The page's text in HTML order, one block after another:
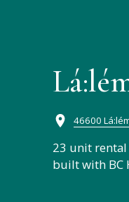
46600
23 unit
built with BC